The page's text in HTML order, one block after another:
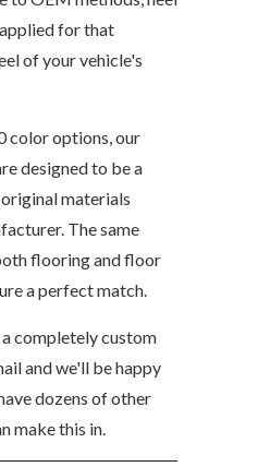
for that
of your vehicle's
color options, our
designed to be a
materials
The same
flooring and floor
a perfect match.
completely custom
and we'll be happy
dozens of other
make this in.